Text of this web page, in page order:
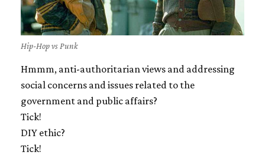
Hip-Hop vs Punk
Hmmm, anti-authoritarian views and addressing
social concerns and issues related to the
government and public affairs?
Tick!
DIY ethic?
Tick!